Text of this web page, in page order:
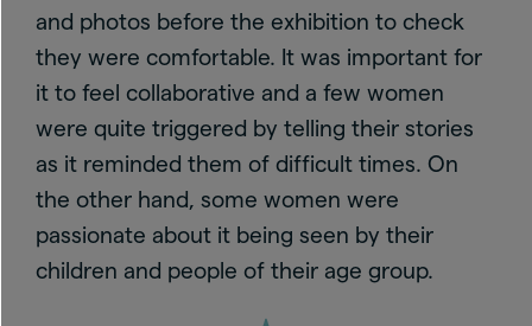
and photos before the exhibition to check
they were comfortable. It was important for
it to feel collaborative and a few women
were quite triggered by telling their stories
as it reminded them of difficult times. On
the other hand, some women were
passionate about it being seen by their
children and people of their age group.